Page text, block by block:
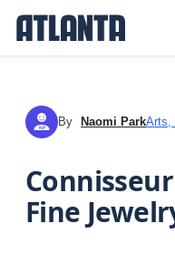
NP By Naomi ParkArts,
Fine